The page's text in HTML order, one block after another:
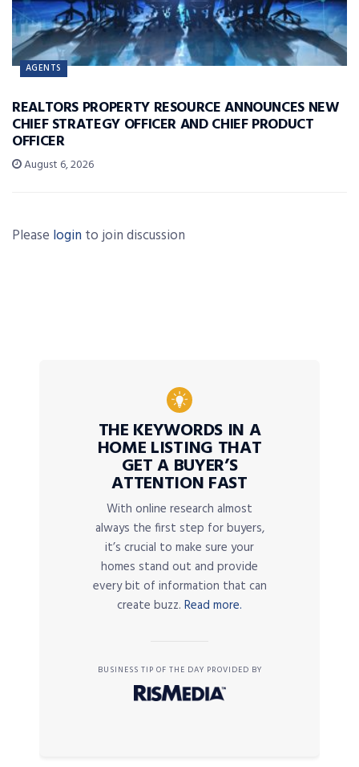
AGENTS
REALTORS PROPERTY RESOURCE ANNOUNCES NEW
CHIEF STRATEGY OFFICER AND CHIEF PRODUCT
OFFICER
August 6, 2026
Please login to join discussion
THE KEYWORDS IN A
HOME LISTING THAT
GET A BUYER’S
ATTENTION FAST
With online research almost
always the first step for buyers,
it’s crucial to make sure your
homes stand out and provide
every bit of information that can
create buzz. Read more.
BUSINESS TIP OF THE DAY PROVIDED BY